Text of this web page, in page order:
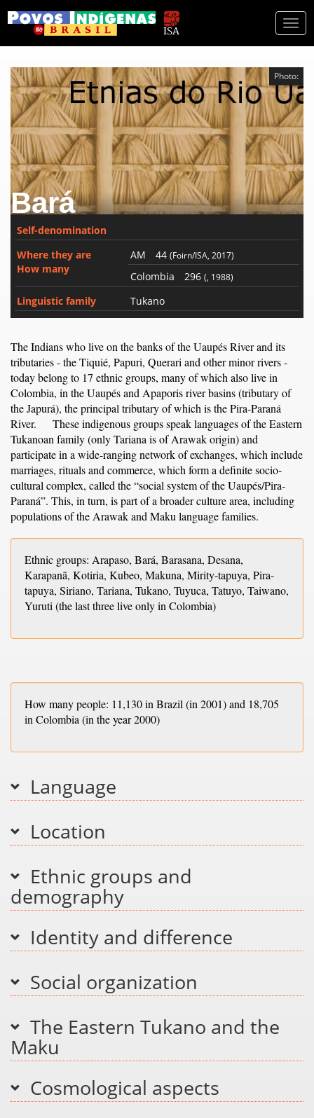
Photo:
Bará
Self-denomination
Where they are
How many
AM 44(Foirn/ISA, 2017)
Colombia 296(, 1988)
Linguistic family Tukano
The Indians who live on the banks of the Uaupés River and its
tributaries - the Tiquié, Papuri, Querari and other minor rivers -
today belong to 17 ethnic groups, many of which also live in
Colombia, in the Uaupés and Apaporis river basins (tributary of
the Japurá), the principal tributary of which is the Pira-Paraná
River. These indigenous groups speak languages of the Eastern
Tukanoan family (only Tariana is of Arawak origin) and
participate in a wide-ranging network of exchanges, which include
marriages, rituals and commerce, which form a definite socio-
cultural complex, called the “social system of the Uaupés/Pira-
Paraná”. This, in turn, is part of a broader culture area, including
populations of the Arawak and Maku language families.
Ethnic groups: Arapaso, Bará, Barasana, Desana,
Karapanã, Kotiria, Kubeo, Makuna, Mirity-tapuya, Pira-
tapuya, Siriano, Tariana, Tukano, Tuyuca, Tatuyo, Taiwano,
Yuruti (the last three live only in Colombia)
How many people: 11,130 in Brazil (in 2001) and 18,705
in Colombia (in the year 2000)
Language
Location
Ethnic groups and
demography
Identity and difference
Social organization
The Eastern Tukano and the
Maku
Cosmological aspects